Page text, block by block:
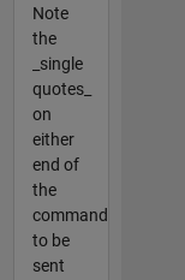
Note
the
_single
quotes_
on
either
end of
the
command
to be
sent